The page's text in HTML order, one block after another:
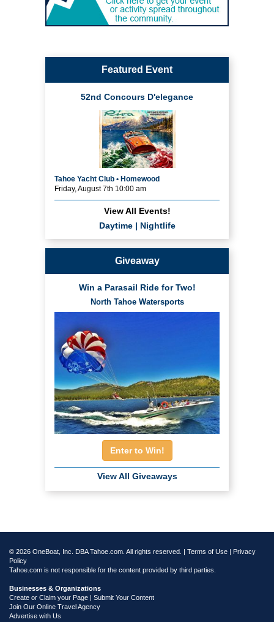
Featured Event
52nd Concours D'elegance
Tahoe Yacht Club • Homewood
Friday, August 7th 10:00 am
View All Events!
Daytime| Nightlife
Giveaway
Win a Parasail Ride for Two!
North Tahoe Watersports
Enter to Win!
View All Giveaways
© 2026 OneBoat, Inc. DBA Tahoe.com. All rights reserved. | Terms of Use | Privacy
Policy
Tahoe.com is not responsible for the content provided by third parties.
Businesses & Organizations
Create or Claim your Page | Submit Your Content
Join Our Online Travel Agency
Advertise with Us